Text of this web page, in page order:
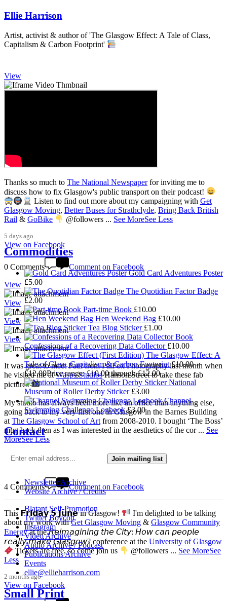
3,008
Ellie Harrison
Artist, activist & author of 'The Glasgow Effect: A Tale of Class,
Capitalism & Carbon Footprint'
View
Thanks so much to The National Newspaperfor inviting me to
discuss how to fix Glasgow's public transport on their podcast!
Listen to find out more about my campaigning with Get
Glasgow Moving, Better Buses for Strathclyde, Bring Back British
Rail & GoBike @followers ... See MoreSee Less
5 days ago
View on Facebook
0 Comments Comment on Facebook
View
View
View
View
It was great to meet Paul from PalFox Photography last month when
he visited me atWasps StudiosHanson Street to take these fab
pictures
My studio has always been more like an office than anything else,
going back to my very first one in Glasgow in the Barnes Building
at The Glasgow School of Art from 2008-2010. I bought ‘The Boss’
mug back then as I was interested in the aesthetics of the cor ... See
MoreSee Less
4 weeks ago
4 Comments Comment on Facebook
This 𝗙𝗿𝗶𝗱𝗮𝘆 𝟱 𝗝𝘂𝗻𝗲 in Glasgow!
I'm delighted to be talking
about my work withGet Glasgow Moving & Glasgow Community
Energyat the 𝘙𝘦𝘪𝘮𝘢𝘨𝘪𝘯𝘪𝘯𝘨 𝘵𝘩𝘦 𝘊𝘪𝘵𝘺: 𝘏𝘰𝘸 𝘤𝘢𝘯 𝘱𝘦𝘰𝘱𝘭𝘦
𝘳𝘦𝘢𝘭𝘭𝘺 𝘮𝘢𝘬𝘦 𝘎𝘭𝘢𝘴𝘨𝘰𝘸? conference at the University of Glasgow
Tickets are free, so come join us
@followers ... See MoreSee
Less
2 months ago
View on Facebook
Commodities
Gold Card Adventures Poster
£5.00
The Quotidian Factor Badge
£2.00
Part-time Book £10.00
Hen Weekend Bag £10.00
Tea Blog Sticker £1.00
Confessions of a Recovering Data Collector £10.00
The Glasgow Effect: A
Tale of Class, Capitalism & Carbon Footprint £10.00 –
£12.00Price range: £10.00 through £12.00
National
Museum of Roller Derby Sticker £3.00
Channel
Swimming Challenge Logbook £3.00
Contact
Join mailing list
Newsletter Archive
Website Archive / Credits
Blatant Self-Promotion
Twitter Boycott
Instagram
Video Archive
Audio Archive / Podcast
Publications Archive
Events
ellie@ellieharrison.com
Small Print